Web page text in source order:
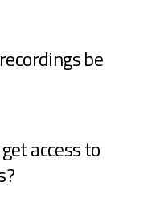
be
access to